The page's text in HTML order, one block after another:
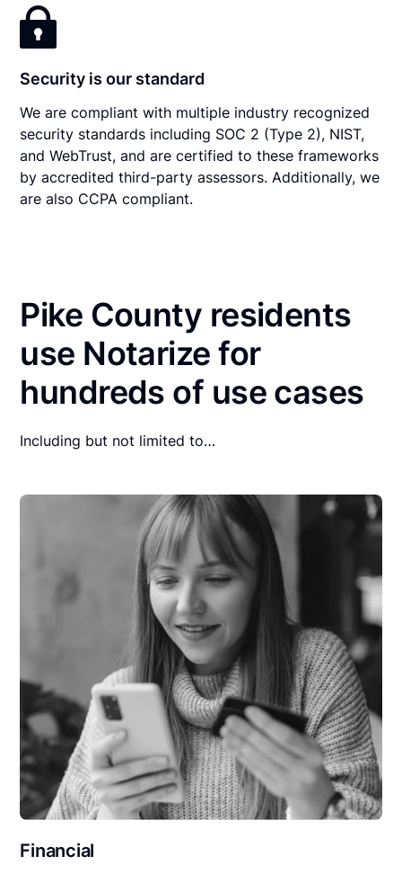
Security is our standard
We are compliant with multiple industry recognized
security standards including SOC 2 (Type 2), NIST,
and WebTrust, and are certified to these frameworks
by accredited third-party assessors. Additionally, we
are also CCPA compliant.
Pike County residents
use Notarize for
hundreds of use cases
Including but not limited to…
Financial